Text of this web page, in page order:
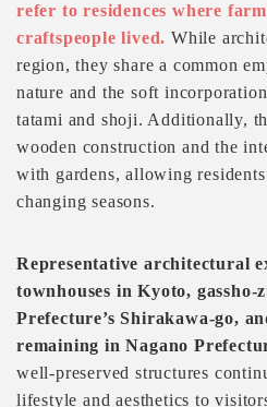
refer to residences where
craftspeople lived. While
region, they share a common
nature and the soft
tatami and shoji. Additionally,
wooden construction and the
with gardens, allowing
changing seasons.
Representative architectural
townhouses in Kyoto,
Prefecture’s Shirakawa-go,
remaining in Nagano
well-preserved structures
lifestyle and aesthetics to